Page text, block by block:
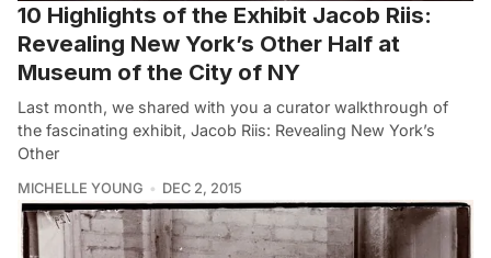
10 Highlights of the Exhibit Jacob Riis:
Revealing New York’s Other Half at
Museum of the City of NY
Last month, we shared with you a curator walkthrough of
the fascinating exhibit, Jacob Riis: Revealing New York’s
Other
MICHELLE YOUNG DEC 2, 2015